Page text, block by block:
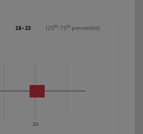
18–23 (25th-75th percentile)
20